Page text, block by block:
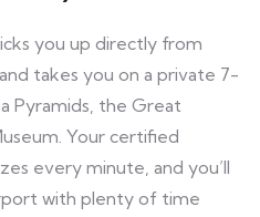
you up directly from
takes you on a private 7-
Pyramids, the Great
Your certified
every minute, and you’ll
with plenty of time